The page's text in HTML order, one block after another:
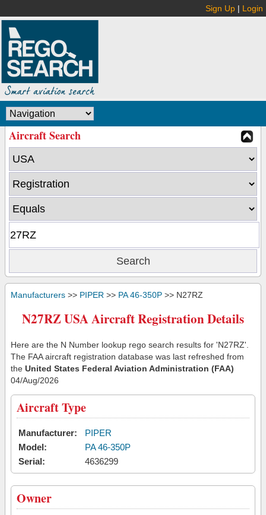
Sign Up | Login
Aircraft Search
Manufacturers >> PIPER >> PA 46-350P >> N27RZ
N27RZ USA Aircraft Registration Details
Here are the N Number lookup rego search results for 'N27RZ'.
The FAA aircraft registration database was last refreshed from
the United States Federal Aviation Administration (FAA)
04/Aug/2026
Aircraft Type
Manufacturer:
PIPER
Model:
PA 46-350P
Serial:
4636299
Owner